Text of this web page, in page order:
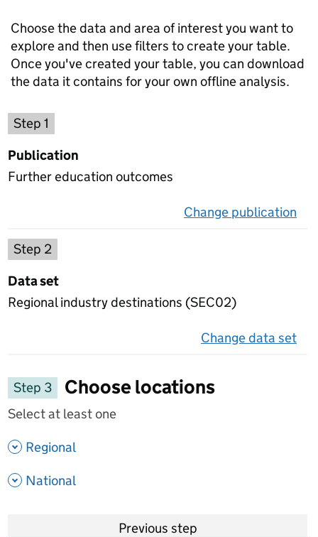
Choose the data and area of interest you want to
explore and then use filters to create your table.
Once you've created your table, you can download
the data it contains for your own offline analysis.
Step 1
Publication
Further education outcomes
Change publication
Step 2
Data set
Regional industry destinations (SEC02)
Change data set
Step 3
Choose locations
Select at least one
Regional
National
Previous step